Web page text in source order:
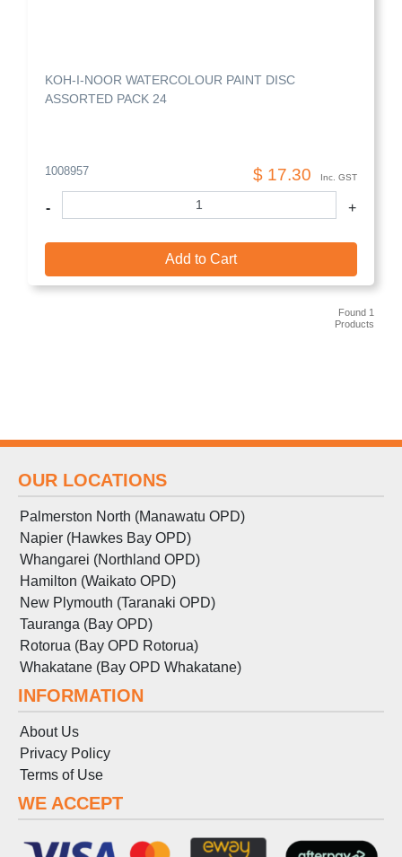
KOH-I-NOOR WATERCOLOUR PAINT DISC
ASSORTED PACK 24
1008957 $ 17.30 Inc. GST
- +
Add to Cart
Found 1
Products
OUR LOCATIONS
Palmerston North (Manawatu OPD)
Napier (Hawkes Bay OPD)
Whangarei (Northland OPD)
Hamilton (Waikato OPD)
New Plymouth (Taranaki OPD)
Tauranga (Bay OPD)
Rotorua (Bay OPD Rotorua)
Whakatane (Bay OPD Whakatane)
INFORMATION
About Us
Privacy Policy
Terms of Use
WE ACCEPT